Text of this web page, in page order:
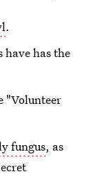
.
have has the
"Volunteer
fungus, as